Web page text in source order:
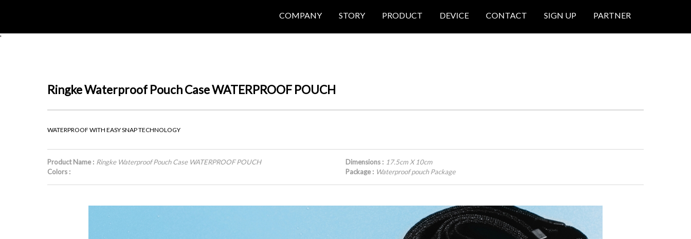
COMPANY STORY PRODUCT DEVICE CONTACT SIGN UP PARTNER
'
Ringke Waterproof Pouch Case WATERPROOF POUCH
WATERPROOF WITH EASY SNAP TECHNOLOGY
Product Name : Ringke Waterproof Pouch Case WATERPROOF POUCH
Colors :
Dimensions : 17.5cm X 10cm
Package : Waterproof pouch Package